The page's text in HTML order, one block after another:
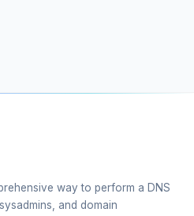
way to perform a DNS
and domain